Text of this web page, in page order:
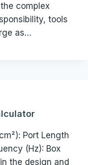
complex
tools
as…
Port Length
(Hz): Box
the design and